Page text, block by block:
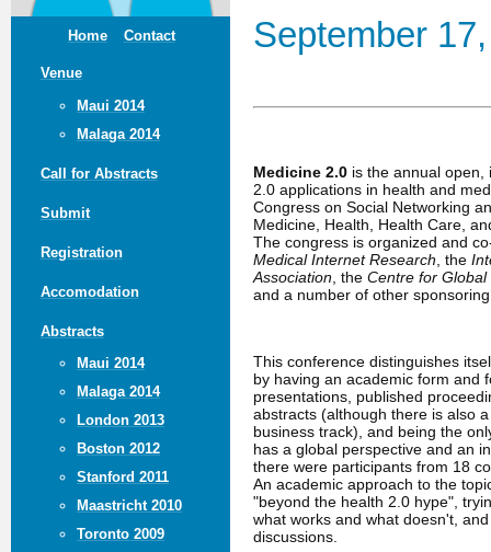
Home Contact
Venue
Maui 2014
Malaga 2014
Call for Abstracts
Submit
Registration
Accomodation
Abstracts
Maui 2014
Malaga 2014
London 2013
Boston 2012
Stanford 2011
Maastricht 2010
Toronto 2009
September
Medicine 2.0is the annual open,
2.0 applications in health and
Congress on Social Networking
Medicine, Health, Health Care,
The congress is organized and
Medical Internet Research, the
Association, the Centre for
and a number of other
This conference distinguishes
by having an academic form and
presentations, published
abstracts (although there is also
business track), and being the
has a global perspective and an
there were participants from 18
An academic approach to the
"beyond the health 2.0 hype",
what works and what doesn't,
discussions.